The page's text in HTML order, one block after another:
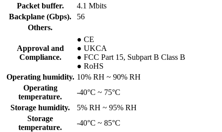
Packet buffer.
4.1 Mbits
Backplane (Gbps).
56
Others.
Approval and
Compliance.
● CE
● UKCA
● FCC Part 15, Subpart B Class B
● RoHS
Operating humidity. 10% RH ~ 90% RH
Operating
temperature.
-40°C ~ 75°C
Storage humidity.
5% RH ~ 95% RH
Storage
temperature.
-40°C ~ 85°C